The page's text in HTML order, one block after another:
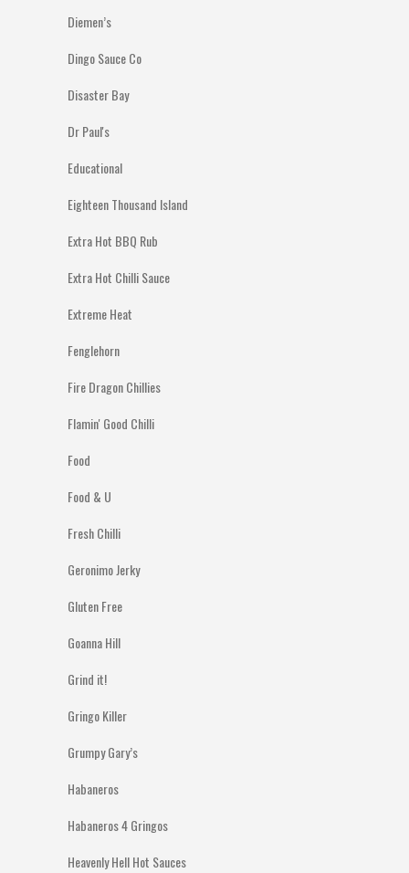
Diemen’s
Dingo Sauce Co
Disaster Bay
Dr Paul's
Educational
Eighteen Thousand Island
Extra Hot BBQ Rub
Extra Hot Chilli Sauce
Extreme Heat
Fenglehorn
Fire Dragon Chillies
Flamin' Good Chilli
Food
Food & U
Fresh Chilli
Geronimo Jerky
Gluten Free
Goanna Hill
Grind it!
Gringo Killer
Grumpy Gary’s
Habaneros
Habaneros 4 Gringos
Heavenly Hell Hot Sauces